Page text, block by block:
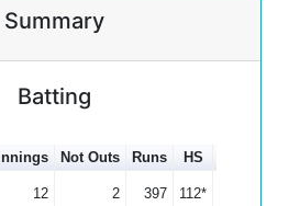
Summary
Batting
Innings Not Outs Runs HS
12 2 397 112*